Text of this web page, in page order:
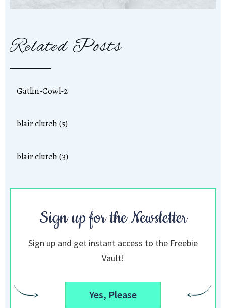
Related Posts
Gatlin-Cowl-2
blair clutch (5)
blair clutch (3)
Sign up for the Newsletter
Sign up and get instant access to the Freebie
Vault!
Yes, Please